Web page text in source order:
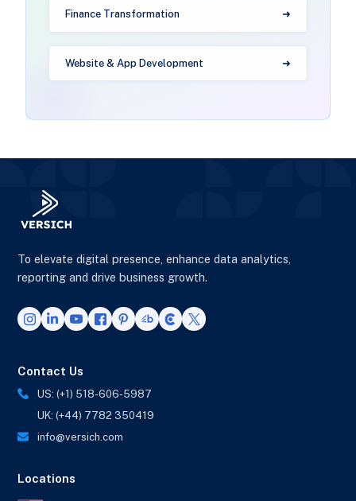
Finance Transformation
Website & App Development
To elevate digital presence, enhance data analytics,
reporting and drive business growth.
Contact Us
US: (+1) 518-606-5987
UK: (+44) 7782 350419
info@versich.com
Locations